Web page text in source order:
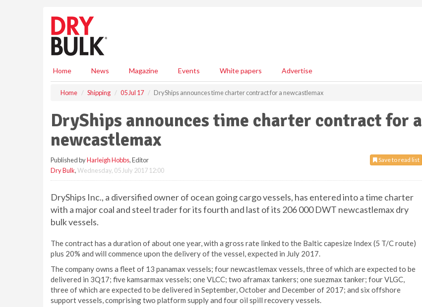
Home News Magazine Events White papers Advertise
Home Shipping 05 Jul 17 DryShips announces time charter contract for a newcastlemax
DryShips announces time charter contract for a
newcastlemax
Save to read list
Published byHarleigh Hobbs, Editor
Dry Bulk,Wednesday, 05 July 2017 12:00
DryShips Inc., a diversified owner of ocean going cargo vessels, has entered into a time charter
with a major coal and steel trader for its fourth and last of its 206 000 DWT newcastlemax dry
bulk vessels.
The contract has a duration of about one year, with a gross rate linked to the Baltic capesize Index (5 T/C route)
plus 20% and will commence upon the delivery of the vessel, expected in July 2017.
The company owns a fleet of 13 panamax vessels; four newcastlemax vessels, three of which are expected to be
delivered in 3Q17; five kamsarmax vessels; one VLCC; two aframax tankers; one suezmax tanker; four VLGC,
three of which are expected to be delivered in September, October and December of 2017; and six offshore
support vessels, comprising two platform supply and four oil spill recovery vessels.